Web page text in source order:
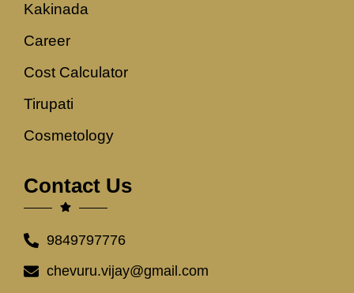
Kakinada
Career
Cost Calculator
Tirupati
Cosmetology
Contact Us
9849797776
chevuru.vijay@gmail.com